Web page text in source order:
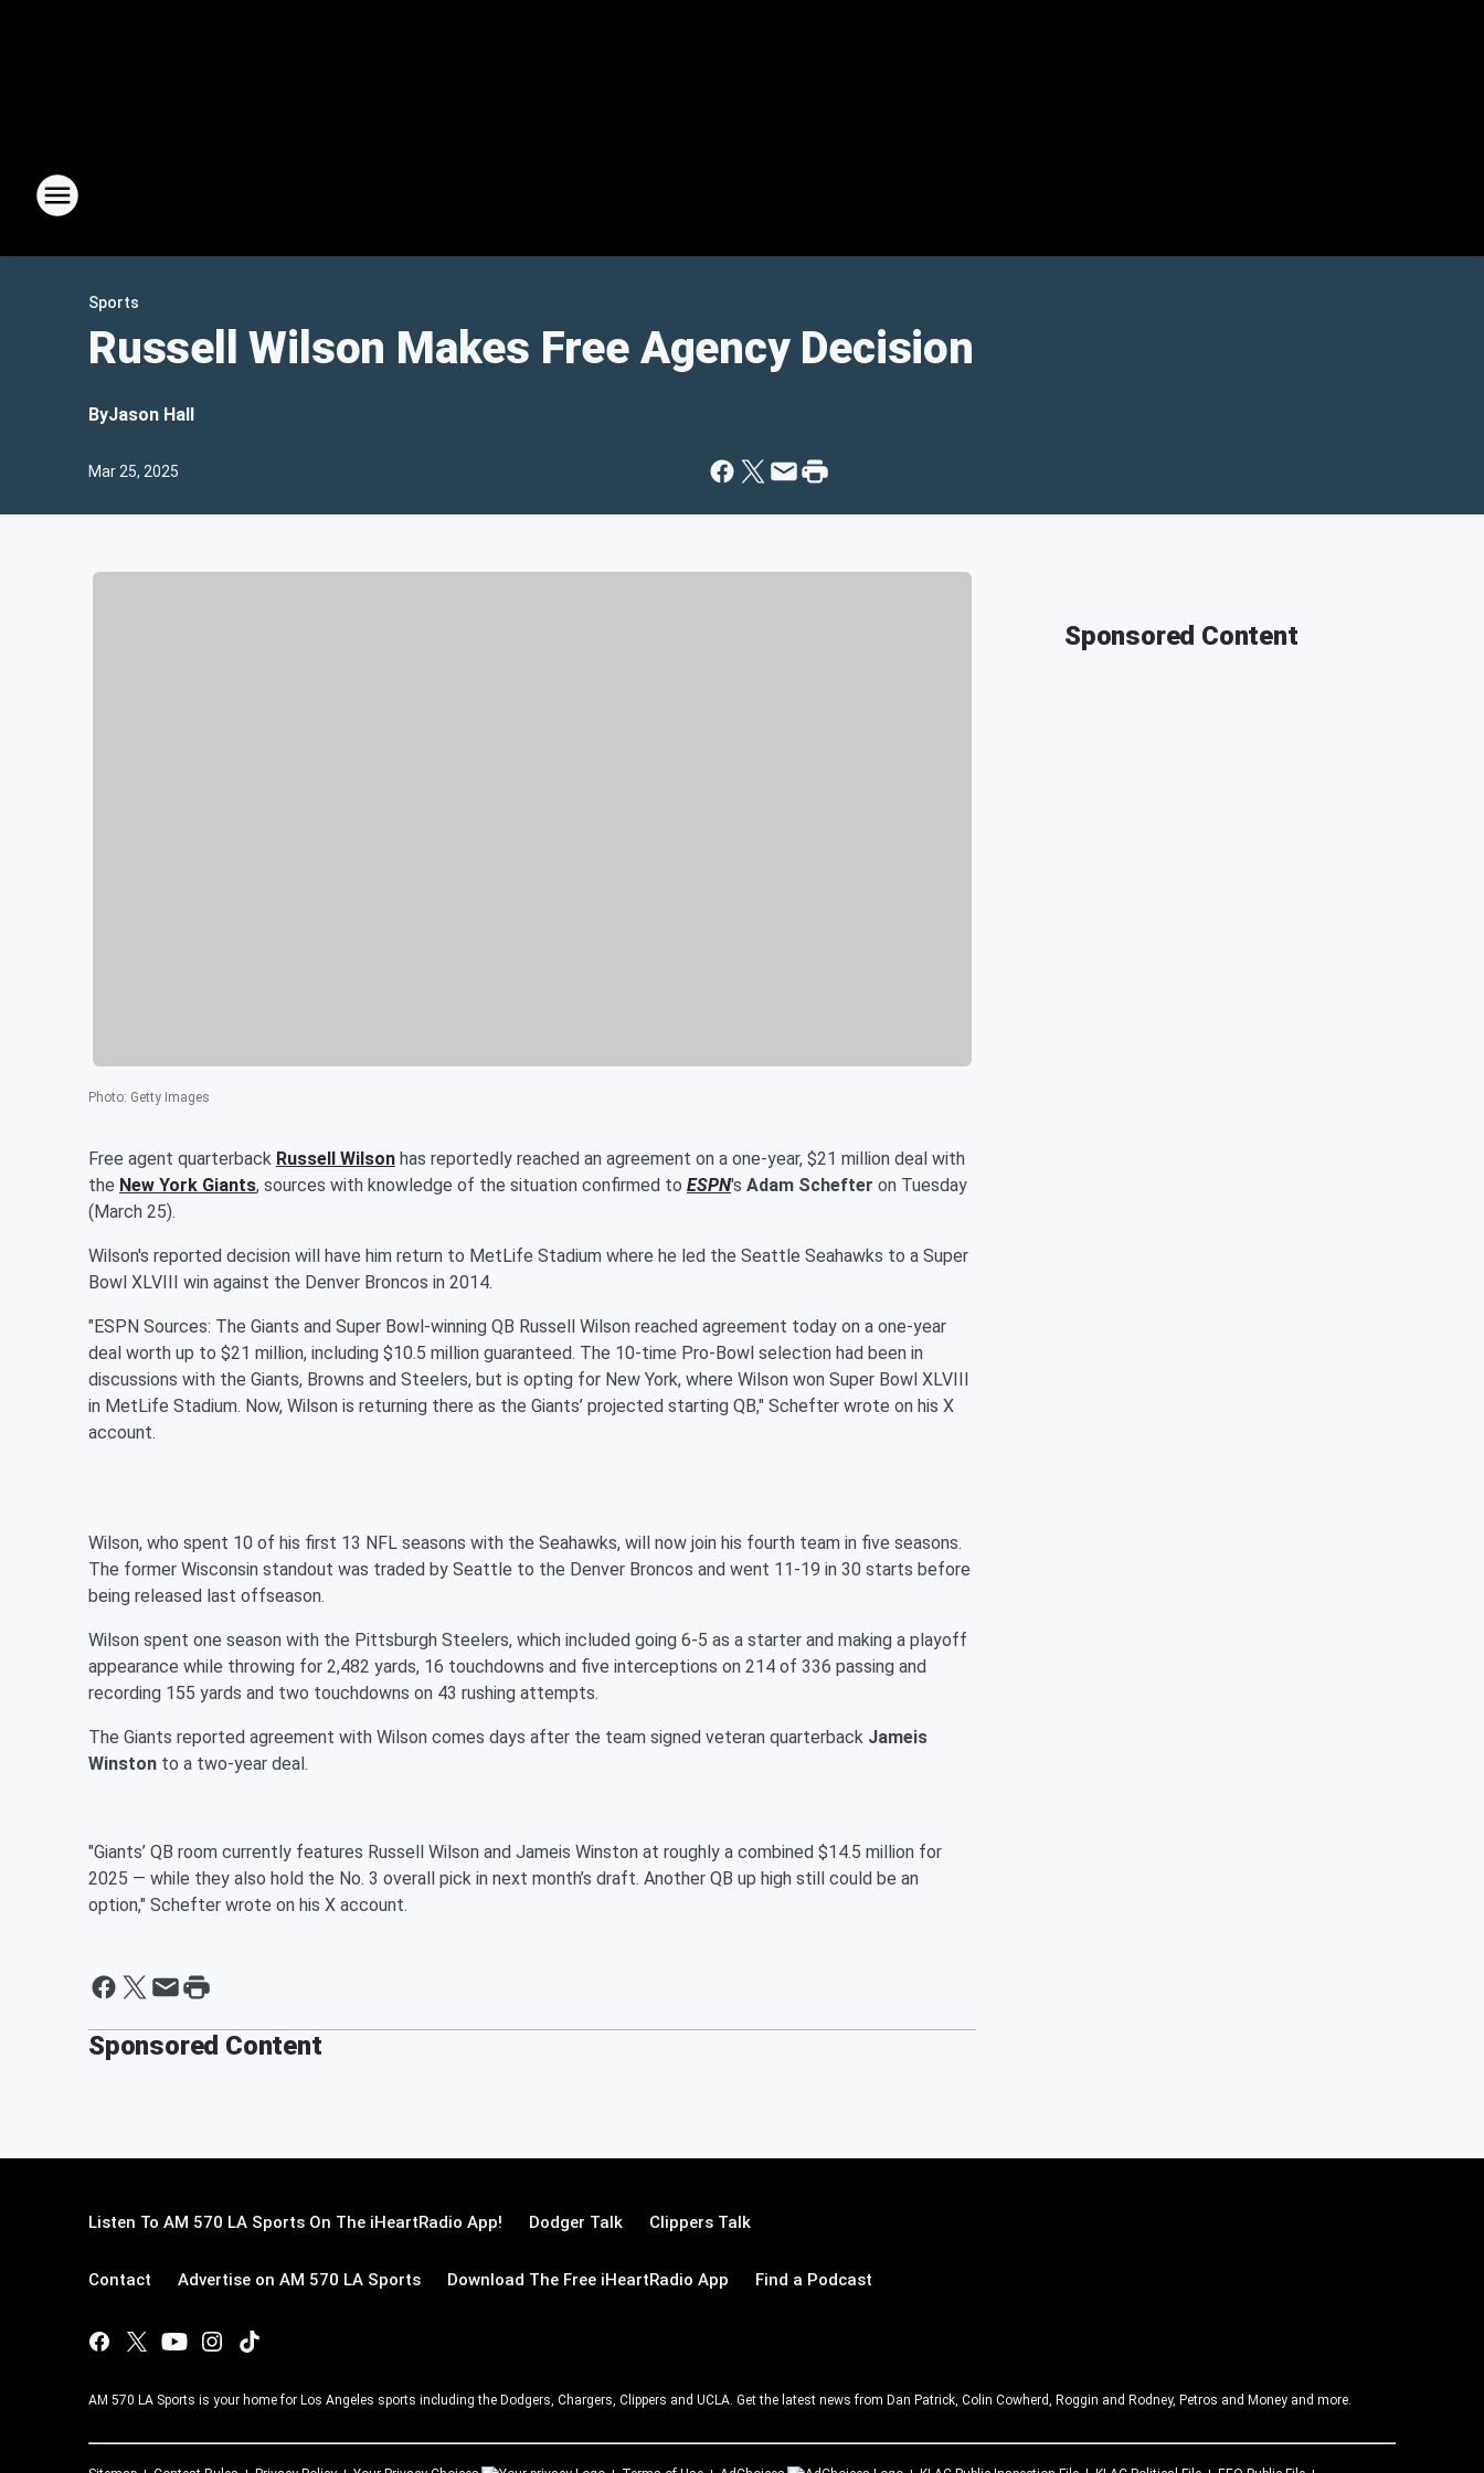
Sports
Russell Wilson Makes Free Agency Decision
ByJason Hall
Mar 25, 2025
Photo: Getty Images
Free agent quarterback Russell Wilson has reportedly reached an agreement on a one-year, $21 million deal with
the New York Giants, sources with knowledge of the situation confirmed to ESPN's Adam Schefter on Tuesday
(March 25).
Wilson's reported decision will have him return to MetLife Stadium where he led the Seattle Seahawks to a Super
Bowl XLVIII win against the Denver Broncos in 2014.
"ESPN Sources: The Giants and Super Bowl-winning QB Russell Wilson reached agreement today on a one-year
deal worth up to $21 million, including $10.5 million guaranteed. The 10-time Pro-Bowl selection had been in
discussions with the Giants, Browns and Steelers, but is opting for New York, where Wilson won Super Bowl XLVIII
in MetLife Stadium. Now, Wilson is returning there as the Giants’ projected starting QB," Schefter wrote on his X
account.
Wilson, who spent 10 of his first 13 NFL seasons with the Seahawks, will now join his fourth team in five seasons.
The former Wisconsin standout was traded by Seattle to the Denver Broncos and went 11-19 in 30 starts before
being released last offseason.
Wilson spent one season with the Pittsburgh Steelers, which included going 6-5 as a starter and making a playoff
appearance while throwing for 2,482 yards, 16 touchdowns and five interceptions on 214 of 336 passing and
recording 155 yards and two touchdowns on 43 rushing attempts.
The Giants reported agreement with Wilson comes days after the team signed veteran quarterback Jameis
Winston to a two-year deal.
"Giants’ QB room currently features Russell Wilson and Jameis Winston at roughly a combined $14.5 million for
2025 — while they also hold the No. 3 overall pick in next month’s draft. Another QB up high still could be an
option," Schefter wrote on his X account.
Sponsored Content
Sponsored Content
Listen To AM 570 LA Sports On The iHeartRadio App! Dodger Talk Clippers Talk
Contact Advertise on AM 570 LA Sports Download The Free iHeartRadio App Find a Podcast
AM 570 LA Sports is your home for Los Angeles sports including the Dodgers, Chargers, Clippers and UCLA. Get the latest news from Dan Patrick, Colin Cowherd, Roggin and Rodney, Petros and Money and more.